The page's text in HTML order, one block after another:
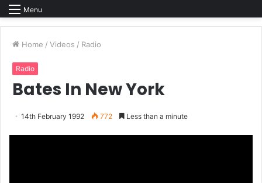
Menu
Home / Videos / Radio
Radio
Bates In New York
14th February 1992 772 Less than a minute